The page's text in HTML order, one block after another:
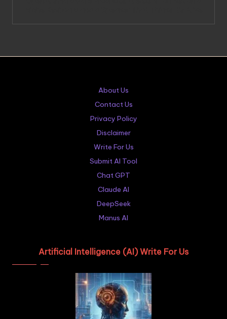
About Us
Contact Us
Privacy Policy
Disclaimer
Write For Us
Submit AI Tool
Chat GPT
Claude AI
DeepSeek
Manus AI
Artificial Intelligence (AI) Write For Us